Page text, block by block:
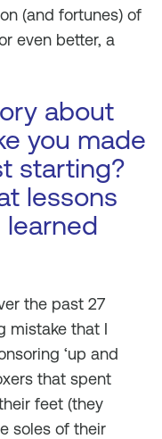
(and fortunes) of
even better, a
about
you made
starting?
lessons
learned
the past 27
mistake that I
‘up and
that spent
feet (they
soles of their